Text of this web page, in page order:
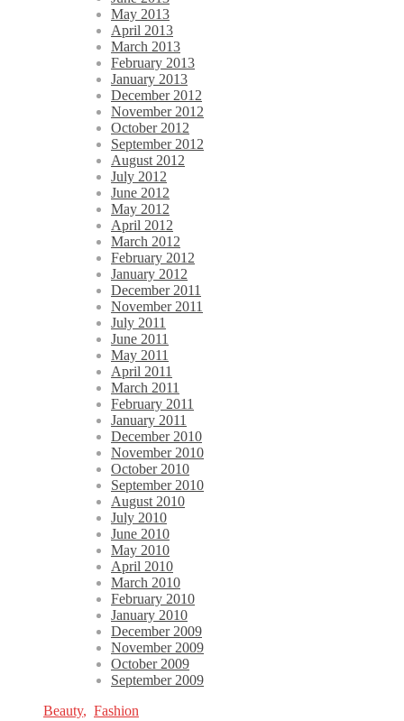
May 2013
April 2013
March 2013
February 2013
January 2013
December 2012
November 2012
October 2012
September 2012
August 2012
July 2012
June 2012
May 2012
April 2012
March 2012
February 2012
January 2012
December 2011
November 2011
July 2011
June 2011
May 2011
April 2011
March 2011
February 2011
January 2011
December 2010
November 2010
October 2010
September 2010
August 2010
July 2010
June 2010
May 2010
April 2010
March 2010
February 2010
January 2010
December 2009
November 2009
October 2009
September 2009
Beauty, Fashion